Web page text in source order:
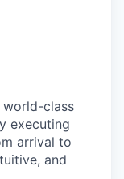
world-class
executing
arrival to
and